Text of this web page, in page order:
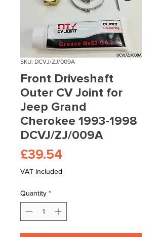
SKU: DCVJ/ZJ/009A
Front Driveshaft
Outer CV Joint for
Jeep Grand
Cherokee 1993-1998
DCVJ/ZJ/009A
£39.54
VAT Included
Quantity *